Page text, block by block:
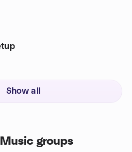
Show all
groups